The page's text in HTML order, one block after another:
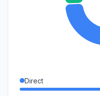
Direct